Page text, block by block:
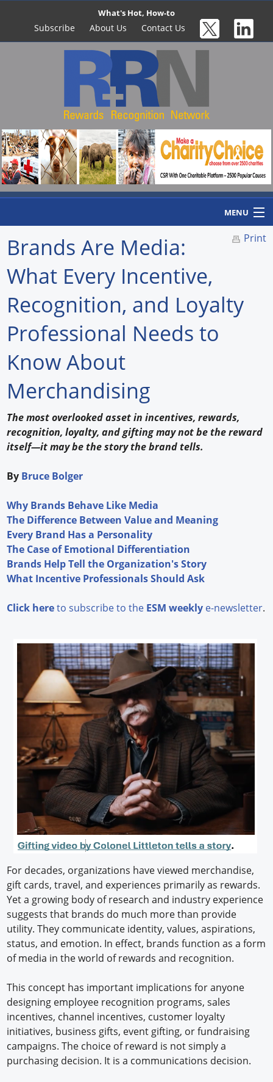
What's Hot, How-to
Subscribe About Us Contact Us
MENU
Home
Newswire
Hot Products
How to
Profiles
Suppliers
Search
Print
Brands Are Media:
What Every Incentive,
Recognition, and Loyalty
Professional Needs to
Know About
Merchandising
The most overlooked asset in incentives, rewards,
recognition, loyalty, and gifting may not be the reward
itself—it may be the story the brand tells.
By Bruce Bolger
Why Brands Behave Like Media
The Difference Between Value and Meaning
Every Brand Has a Personality
The Case of Emotional Differentiation
Brands Help Tell the Organization's Story
What Incentive Professionals Should Ask
Click hereto subscribe to the ESM weekly e-newsletter.
For decades, organizations have viewed merchandise,
gift cards, travel, and experiences primarily as rewards.
Yet a growing body of research and industry experience
suggests that brands do much more than provide
utility. They communicate identity, values, aspirations,
status, and emotion. In effect, brands function as a form
of media in the world of rewards and recognition.
This concept has important implications for anyone
designing employee recognition programs, sales
incentives, channel incentives, customer loyalty
initiatives, business gifts, event gifting, or fundraising
campaigns. The choice of reward is not simply a
purchasing decision. It is a communications decision.